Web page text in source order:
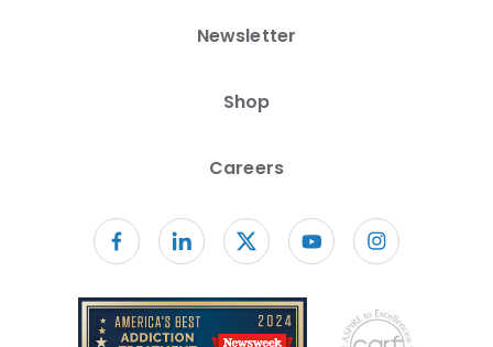
Newsletter
Shop
Careers
Follow us on facebook